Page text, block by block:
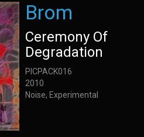
Brom
Ceremony Of
Degradation
PICPACK016
2010
Noise, Experimental